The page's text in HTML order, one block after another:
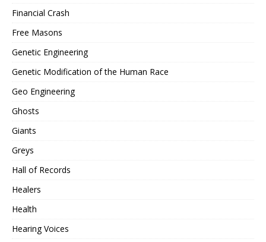
Financial Crash
Free Masons
Genetic Engineering
Genetic Modification of the Human Race
Geo Engineering
Ghosts
Giants
Greys
Hall of Records
Healers
Health
Hearing Voices